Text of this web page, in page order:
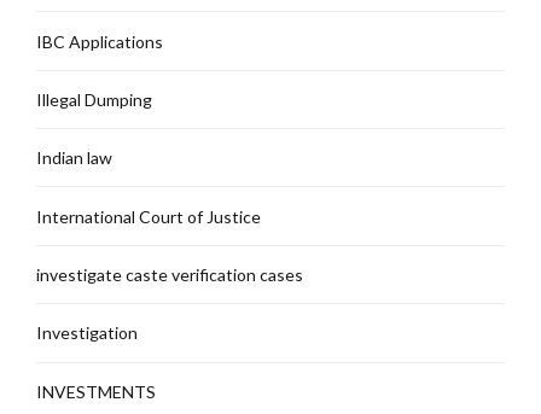
IBC Applications
Illegal Dumping
Indian law
International Court of Justice
investigate caste verification cases
Investigation
INVESTMENTS